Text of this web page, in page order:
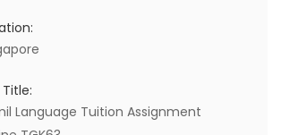
Language Tuition Assignment